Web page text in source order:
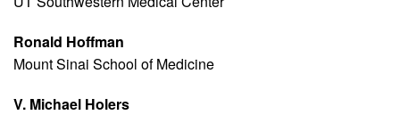
Ronald Hoffman
Mount Sinai School of Medicine
V. Michael Holers